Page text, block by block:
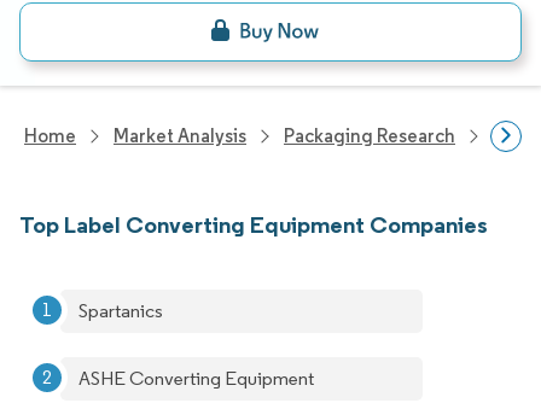
Home Market Analysis Packaging Research
Top Label Converting Equipment Companies
Spartanics
ASHE Converting Equipment